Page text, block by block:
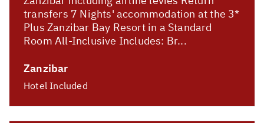
transfers 7 Nights' accommodation at the 3*
Plus Zanzibar Bay Resort in a Standard
Room All-Inclusive Includes: Br...
Zanzibar
Hotel Included